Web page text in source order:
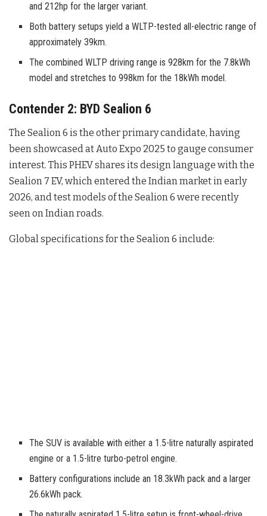
and 212hp for the larger variant.
Both battery setups yield a WLTP-tested all-electric range of
approximately 39km.
The combined WLTP driving range is 928km for the 7.8kWh
model and stretches to 998km for the 18kWh model.
Contender 2: BYD Sealion 6
The Sealion 6 is the other primary candidate, having
been showcased at Auto Expo 2025 to gauge consumer
interest. This PHEV shares its design language with the
Sealion 7 EV, which entered the Indian market in early
2026, and test models of the Sealion 6 were recently
seen on Indian roads.
Global specifications for the Sealion 6 include:
The SUV is available with either a 1.5-litre naturally aspirated
engine or a 1.5-litre turbo-petrol engine.
Battery configurations include an 18.3kWh pack and a larger
26.6kWh pack.